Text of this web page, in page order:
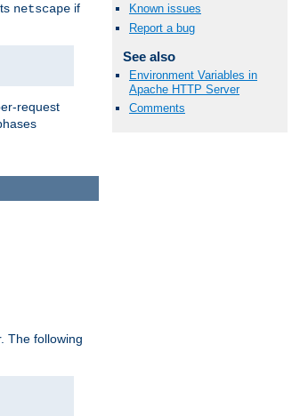
netscape if
request
Known issues
Report a bug
See also
Environment Variables in
Apache HTTP Server
Comments
The following